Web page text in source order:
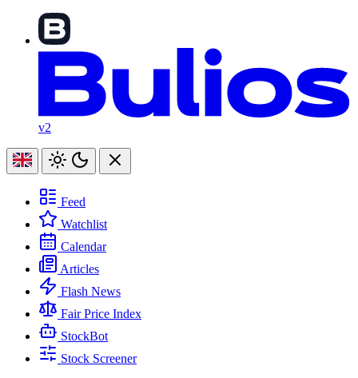
v2
Feed
Watchlist
Calendar
Articles
Flash News
Fair Price Index
StockBot
Stock Screener